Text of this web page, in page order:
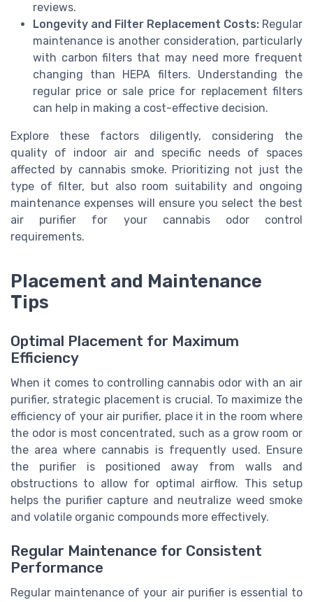
reviews.
Longevity and Filter Replacement Costs: Regular
maintenance is another consideration, particularly
with carbon filters that may need more frequent
changing than HEPA filters. Understanding the
regular price or sale price for replacement filters
can help in making a cost-effective decision.
Explore these factors diligently, considering the
quality of indoor air and specific needs of spaces
affected by cannabis smoke. Prioritizing not just the
type of filter, but also room suitability and ongoing
maintenance expenses will ensure you select the best
air purifier for your cannabis odor control
requirements.
Placement and Maintenance
Tips
Optimal Placement for Maximum
Efficiency
When it comes to controlling cannabis odor with an air
purifier, strategic placement is crucial. To maximize the
efficiency of your air purifier, place it in the room where
the odor is most concentrated, such as a grow room or
the area where cannabis is frequently used. Ensure
the purifier is positioned away from walls and
obstructions to allow for optimal airflow. This setup
helps the purifier capture and neutralize weed smoke
and volatile organic compounds more effectively.
Regular Maintenance for Consistent
Performance
Regular maintenance of your air purifier is essential to